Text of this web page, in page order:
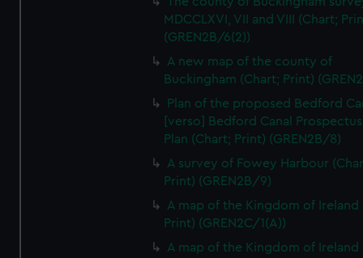
We’d like to use additional cookies to remember your
preferences, understand how our website is used, and to
help us improve it. We may also use cookies to tailor our
marketing to your interests and deliver embedded content
from third-party sources. You can choose to allow all
cookies, change your preferences or opt-out at any time.
MDCCLXVI, VII and VIII (Chart;
(GREN2B/6(2))
A new map of the county of
Buckingham (Chart; Print)
Plan of the proposed Bedford
[verso] Bedford Canal
Plan (Chart; Print) (GREN2B/8)
A survey of Fowey Harbour
Print) (GREN2B/9)
A map of the Kingdom of Ireland
Print) (GREN2C/1(A))
A map of the Kingdom of Ireland